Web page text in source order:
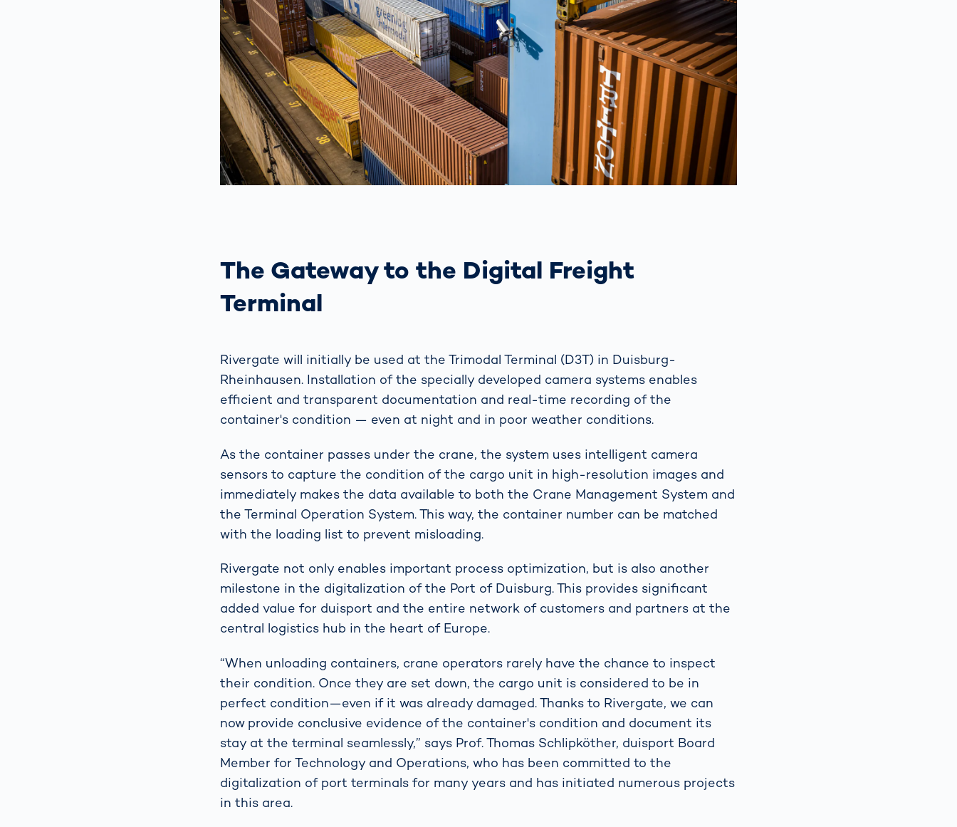
The Gateway to the Digital Freight
Terminal
Rivergate will initially be used at the Trimodal Terminal (D3T) in Duisburg-
Rheinhausen. Installation of the specially developed camera systems enables
efficient and transparent documentation and real-time recording of the
container's condition — even at night and in poor weather conditions.
As the container passes under the crane, the system uses intelligent camera
sensors to capture the condition of the cargo unit in high-resolution images and
immediately makes the data available to both the Crane Management System and
the Terminal Operation System. This way, the container number can be matched
with the loading list to prevent misloading.
Rivergate not only enables important process optimization, but is also another
milestone in the digitalization of the Port of Duisburg. This provides significant
added value for duisport and the entire network of customers and partners at the
central logistics hub in the heart of Europe.
“When unloading containers, crane operators rarely have the chance to inspect
their condition. Once they are set down, the cargo unit is considered to be in
perfect condition—even if it was already damaged. Thanks to Rivergate, we can
now provide conclusive evidence of the container's condition and document its
stay at the terminal seamlessly,” says Prof. Thomas Schlipköther, duisport Board
Member for Technology and Operations, who has been committed to the
digitalization of port terminals for many years and has initiated numerous projects
in this area.